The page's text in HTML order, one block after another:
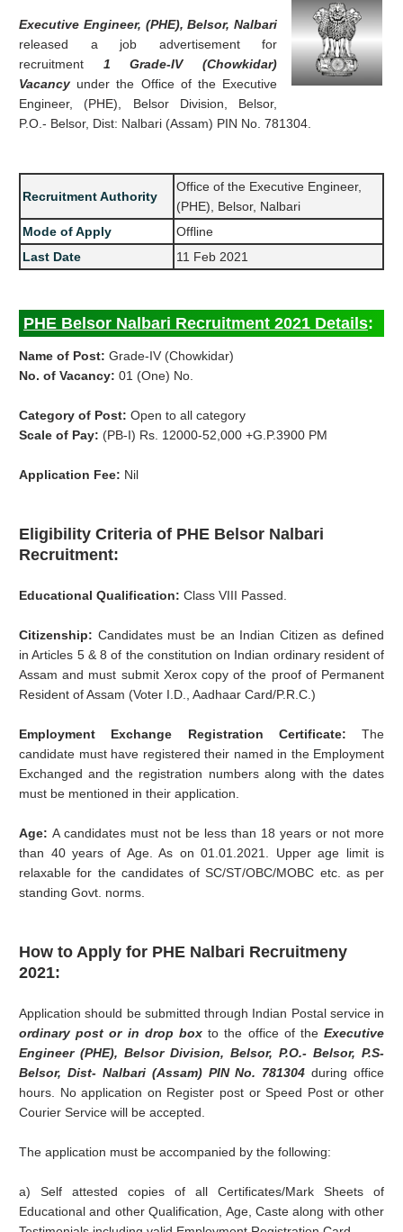
Executive Engineer, (PHE), Belsor, Nalbari
released a job advertisement for
recruitment 1 Grade-IV (Chowkidar)
Vacancy under the Office of the Executive
Engineer, (PHE), Belsor Division, Belsor,
P.O.- Belsor, Dist: Nalbari (Assam) PIN No. 781304.
Recruitment Authority
Office of the Executive Engineer,
(PHE), Belsor, Nalbari
Mode of Apply
Offline
Last Date
11 Feb 2021
PHE Belsor Nalbari Recruitment 2021 Details:
Name of Post:Grade-IV (Chowkidar)
No. of Vacancy:01 (One) No.
Category of Post:Open to all category
Scale of Pay: (PB-I) Rs. 12000-52,000 +G.P.3900 PM
Application Fee: Nil
Eligibility Criteria of PHE Belsor Nalbari
Recruitment:
Educational Qualification:Class VIII Passed.
Citizenship: Candidates must be an Indian Citizen as defined
in Articles 5 & 8 of the constitution on Indian ordinary resident of
Assam and must submit Xerox copy of the proof of Permanent
Resident of Assam (Voter I.D., Aadhaar Card/P.R.C.)
Employment Exchange Registration Certificate: The
candidate must have registered their named in the Employment
Exchanged and the registration numbers along with the dates
must be mentioned in their application.
Age:A candidates must not be less than 18 years or not more
than 40 years of Age. As on 01.01.2021. Upper age limit is
relaxable for the candidates of SC/ST/OBC/MOBC etc. as per
standing Govt. norms.
How to Apply for PHE Nalbari Recruitmeny
2021:
Application should be submitted through Indian Postal service in
ordinary post or in drop boxto the office of theExecutive
Engineer (PHE), Belsor Division, Belsor, P.O.- Belsor, P.S-
Belsor, Dist- Nalbari (Assam) PIN No. 781304 during office
hours. No application on Register post or Speed Post or other
Courier Service will be accepted.
The application must be accompanied by the following:
a) Self attested copies of all Certificates/Mark Sheets of
Educational and other Qualification, Age, Caste along with other